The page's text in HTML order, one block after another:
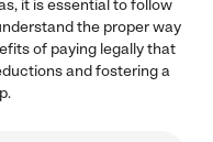
it is essential to follow
the proper way
of paying legally that
and fostering a